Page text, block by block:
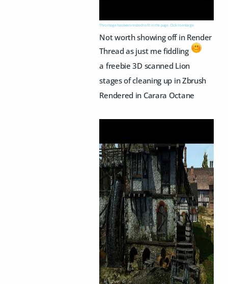
This image has been resized to fit in the page. Click to enlarge.
Not worth showing off in Render
Thread as just me fiddling
a freebie 3D scanned Lion
stages of cleaning up in Zbrush
Rendered in Carara Octane